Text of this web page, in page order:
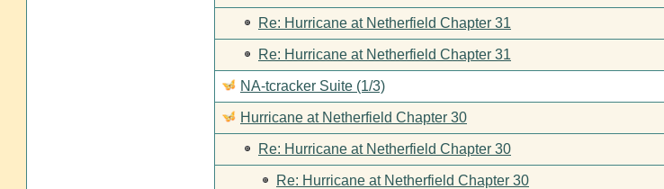
Re: Hurricane at Netherfield Chapter 31
Re: Hurricane at Netherfield Chapter 31
NA-tcracker Suite (1/3)
Hurricane at Netherfield Chapter 30
Re: Hurricane at Netherfield Chapter 30
Re: Hurricane at Netherfield Chapter 30